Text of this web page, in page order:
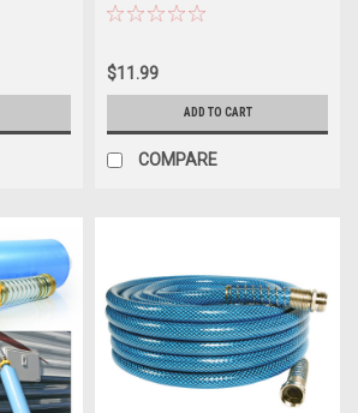
$11.99
ADD TO CART
COMPARE